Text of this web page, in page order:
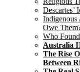
Descartes’
Indigenous
Owe
Who
Australia
The Rise
Between